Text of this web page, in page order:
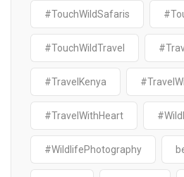
#TouchWildSafaris
#TouchWildTravel
#TravelKenya
#TravelWithHeart
#WildlifePhotography